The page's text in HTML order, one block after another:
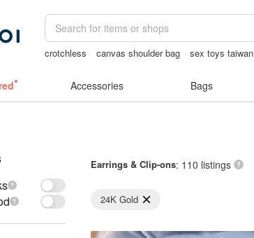
crotchless canvas shoulder bag sex toys taiwan
Accessories Bags
Earrings & Clip-ons: 110 listings
24K Gold